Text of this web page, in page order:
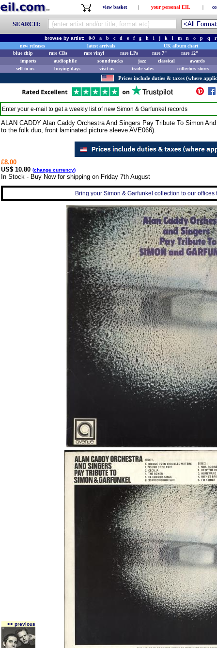
view basket | your personal EIL |
SEARCH:
browse by artist: 0-9 a b c d e f g h i j k l m n o p q
r
new releases
latest arrivals
UK album chart
blue chip
rare CDs rare vinyl rare LPs rare 7"
rare 12"
imports
audiophile soundtracks jazz classical
awards
sell to us
buying days visit us trade sales collectors stores
Prices include duties & taxes (where
Enter your e-mail to get a weekly list of new Simon & Garfunkel records
ALAN CADDY Alan Caddy Orchestra And Singers Pay Tribute To Simon
to the folk duo, front laminated picture sleeve AVE066).
£8.00
US$ 10.80 (change currency)
In Stock - Buy Now for shipping on Friday 7th August
Bring your Simon & Garfunkel collection to our
<< previous